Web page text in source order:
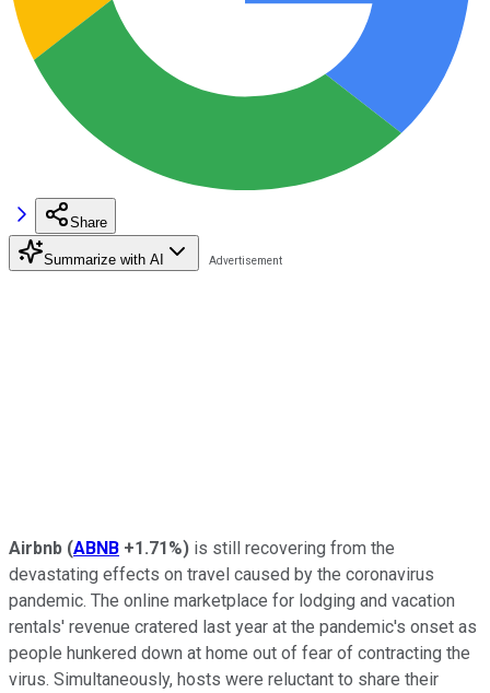
Share
Summarize with AI
Airbnb (ABNB +1.71%) is still recovering from the
devastating effects on travel caused by the coronavirus
pandemic. The online marketplace for lodging and vacation
rentals' revenue cratered last year at the pandemic's onset as
people hunkered down at home out of fear of contracting the
virus. Simultaneously, hosts were reluctant to share their